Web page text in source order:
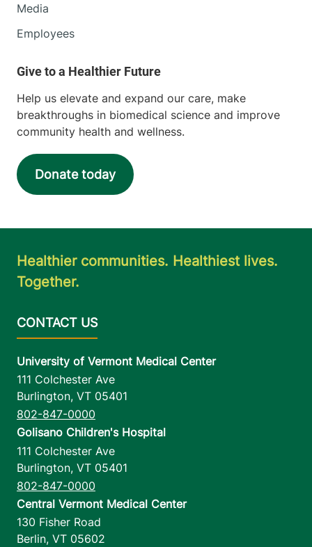
Media
Employees
Help us elevate and expand our care, make
breakthroughs in biomedical science and improve
community health and wellness.
Donate today
Healthier communities. Healthiest lives.
Together.
University of Vermont Medical Center
111 Colchester Ave
Burlington, VT 05401
802-847-0000
Golisano Children's Hospital
111 Colchester Ave
Burlington, VT 05401
802-847-0000
Central Vermont Medical Center
130 Fisher Road
Berlin, VT 05602